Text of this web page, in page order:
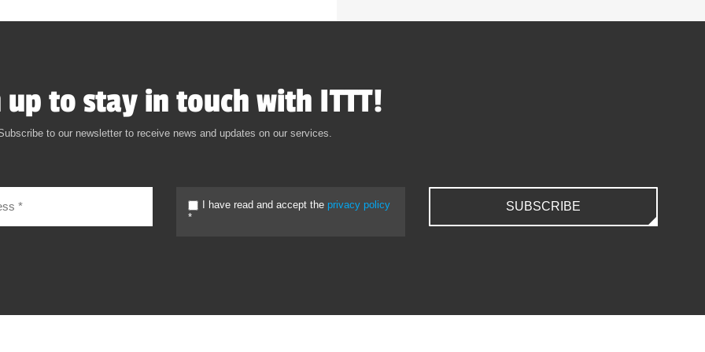
up to stay in touch with ITTT!
to our newsletter to receive news and updates on our services.
I have read and accept the privacy policy
*
SUBSCRIBE